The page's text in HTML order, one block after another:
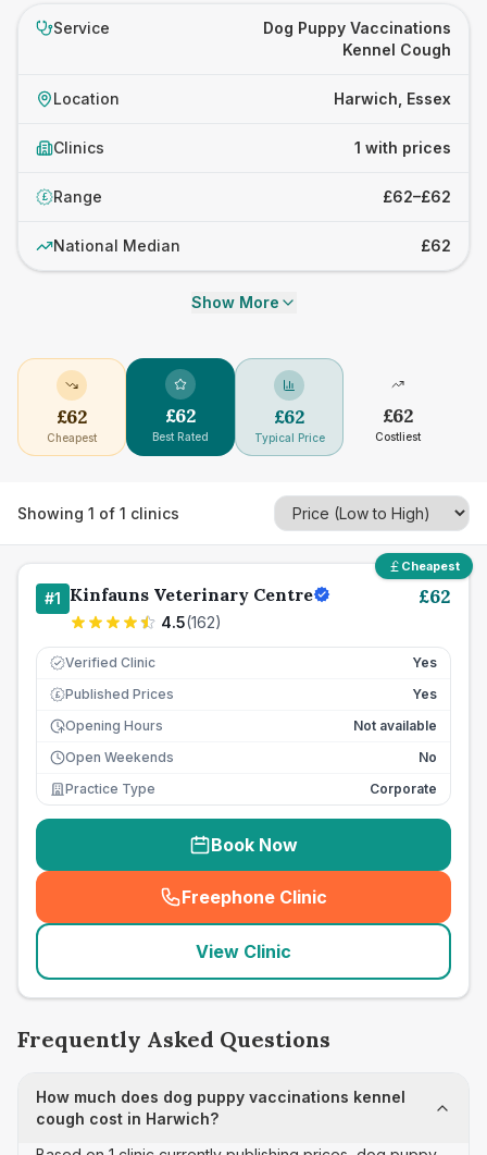
Service
Dog Puppy Vaccinations
Kennel Cough
Location Harwich, Essex
Clinics 1 with prices
£ Range £62–£62
National Median £62
Show More
£62
Cheapest
£62
Best Rated
£62
Typical Price
£62
Costliest
Showing 1 of 1 clinics
Cheapest
#1 Kinfauns Veterinary Centre
4.5(162)
£62
Verified Clinic Yes
£ Published Prices
Yes
Opening Hours
Not available
Open Weekends
No
Practice Type
Corporate
Book Now
Freephone Clinic
(seo_lab_card_freephone
View Clinic
Frequently Asked Questions
How much does dog puppy vaccinations kennel
cough cost in Harwich?